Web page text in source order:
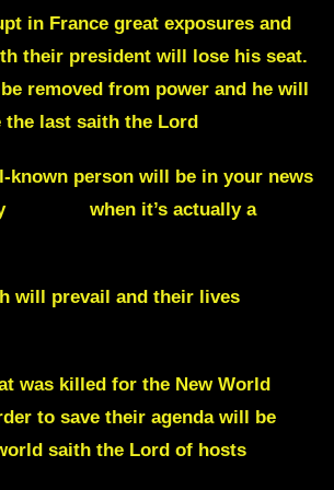
in France great exposures and
their president will lose his seat.
removed from power and he will
last saith the Lord
known person will be in your news
when it’s actually a
will prevail and their lives
was killed for the New World
to save their agenda will be
saith the Lord of hosts